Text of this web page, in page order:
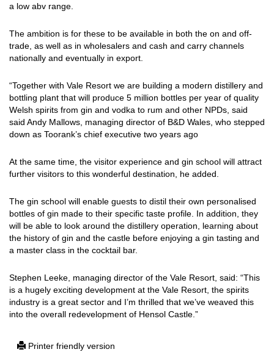
a low abv range.
The ambition is for these to be available in both the on and off-
trade, as well as in wholesalers and cash and carry channels
nationally and eventually in export.
“Together with Vale Resort we are building a modern distillery and
bottling plant that will produce 5 million bottles per year of quality
Welsh spirits from gin and vodka to rum and other NPDs, said
said Andy Mallows, managing director of B&D Wales, who stepped
down as Toorank’s chief executive two years ago
At the same time, the visitor experience and gin school will attract
further visitors to this wonderful destination, he added.
The gin school will enable guests to distil their own personalised
bottles of gin made to their specific taste profile. In addition, they
will be able to look around the distillery operation, learning about
the history of gin and the castle before enjoying a gin tasting and
a master class in the cocktail bar.
Stephen Leeke, managing director of the Vale Resort, said: “This
is a hugely exciting development at the Vale Resort, the spirits
industry is a great sector and I’m thrilled that we’ve weaved this
into the overall redevelopment of Hensol Castle.”
Printer friendly version